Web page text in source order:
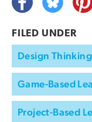
FILED UNDER
Design Thinking
Game-Based
Project-Based